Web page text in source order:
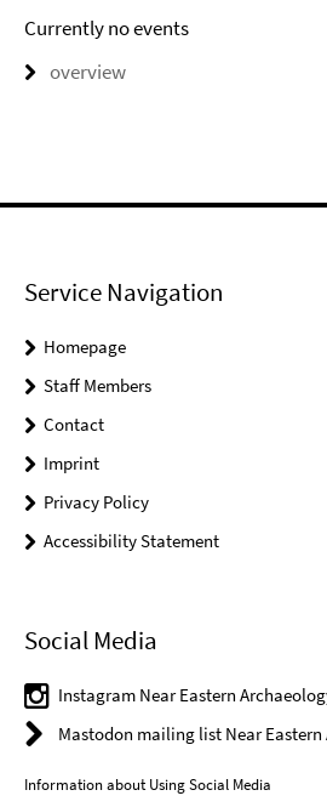
Currently no events
overview
Service Navigation
Homepage
Staff Members
Contact
Imprint
Privacy Policy
Accessibility Statement
Social Media
Instagram Near Eastern
Mastodon mailing list Near
Information about Using Social Media